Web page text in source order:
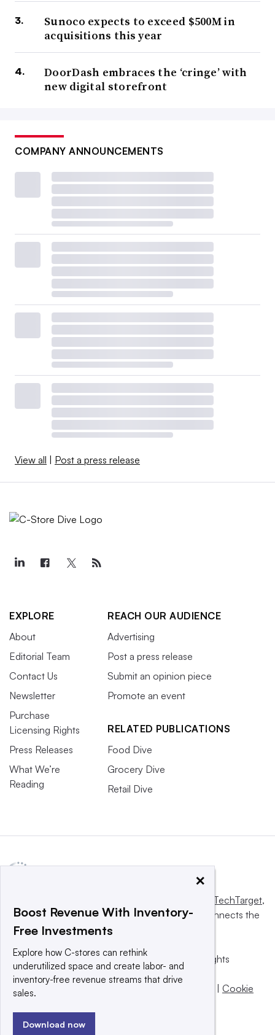
Sunoco expects to exceed $500M in
acquisitions this year
DoorDash embraces the ‘cringe’ with
new digital storefront
COMPANY ANNOUNCEMENTS
View all Post a press release
EXPLORE
About
Editorial Team
Contact Us
Newsletter
Purchase
Licensing Rights
Press Releases
What We’re
Reading
REACH OUR AUDIENCE
Advertising
Post a press release
Submit an opinion piece
Promote an event
RELATED PUBLICATIONS
Food Dive
Grocery Dive
Retail Dive
Informa TechTarget,
a global network that informs, influences and connects the
world’s technology buyers and sellers.
© 2025 TechTarget, Inc. or its subsidiaries. All rights
reserved. An Informa PLC company.
Privacy policy
Cookie
×
Boost Revenue With Inventory-
Free Investments
Explore how C-stores can rethink
underutilized space and create labor- and
inventory-free revenue streams that drive
sales.
Download now